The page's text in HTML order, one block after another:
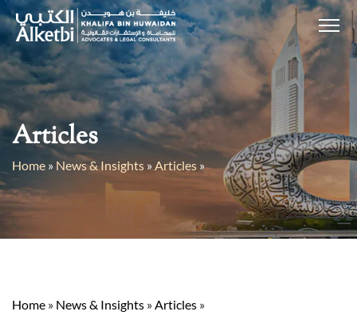
Articles
Home » News & Insights »Articles »
Home » News & Insights »Articles »